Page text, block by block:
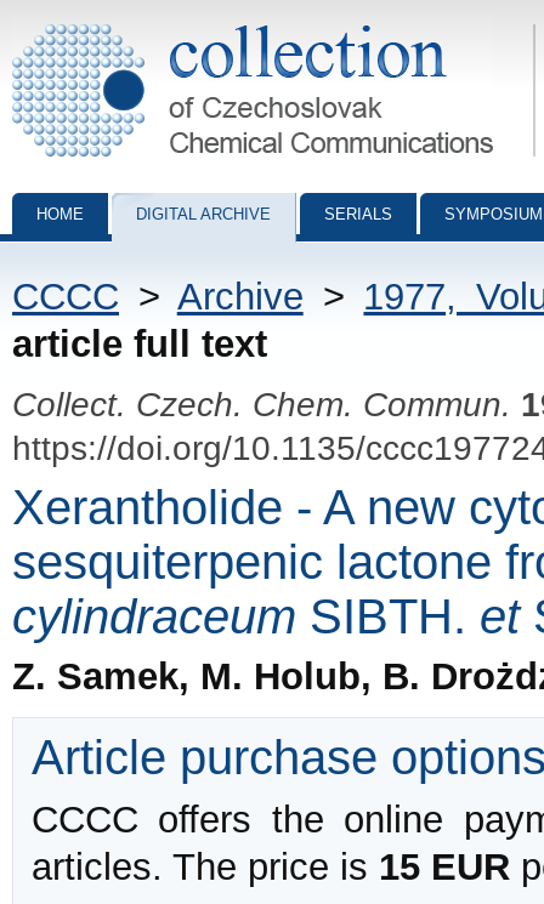
Collection of Czechoslovak Chemical Communications - digital
HOME DIGITAL ARCHIVE SERIALS
CCCC > Archive > 1977,
article full text
Collect. Czech. Chem. Commun.
https://doi.org/10.1135/
Xerantholide - A new
sesquiterpenic lactone
cylindraceum SIBTH. et
Z. Samek, M. Holub, B.
Article purchase
CCCC offers the online
articles. The price is 15 EUR